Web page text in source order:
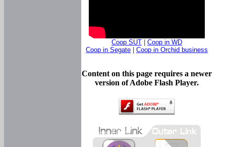
Coop SUT
Coop in WD
Coop in Segate
Coop in Orchid business
Content on this page requires a newer
version of Adobe Flash Player.